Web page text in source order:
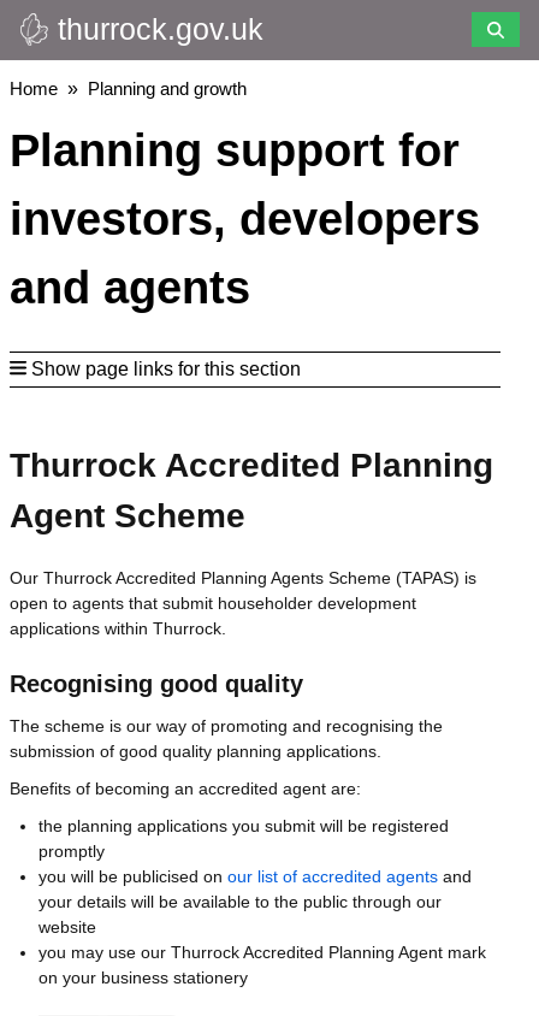
Skip
to
main
thurrock.gov.uk
Breadcrumbs
Home Planning and growth
Planning support for
investors, developers
and agents
Show page links for this section
Thurrock Accredited Planning
Agent Scheme
Our Thurrock Accredited Planning Agents Scheme (TAPAS) is
open to agents that submit householder development
applications within Thurrock.
Recognising good quality
The scheme is our way of promoting and recognising the
submission of good quality planning applications.
Benefits of becoming an accredited agent are:
the planning applications you submit will be registered
promptly
you will be publicised on our list of accredited agents and
your details will be available to the public through our
website
you may use our Thurrock Accredited Planning Agent mark
on your business stationery